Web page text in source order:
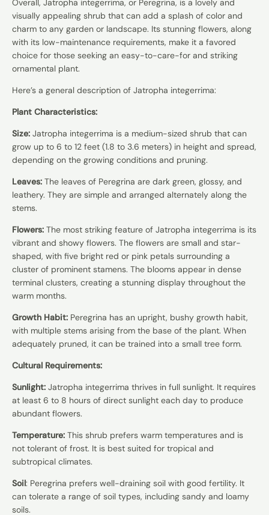
Overall, Jatropha integerrima, or Peregrina, is a lovely and
visually appealing shrub that can add a splash of color and
charm to any garden or landscape. Its stunning flowers, along
with its low-maintenance requirements, make it a favored
choice for those seeking an easy-to-care-for and striking
ornamental plant.
Here’s a general description of Jatropha integerrima:
Plant Characteristics:
Size: Jatropha integerrima is a medium-sized shrub that can
grow up to 6 to 12 feet (1.8 to 3.6 meters) in height and spread,
depending on the growing conditions and pruning.
Leaves: The leaves of Peregrina are dark green, glossy, and
leathery. They are simple and arranged alternately along the
stems.
Flowers: The most striking feature of Jatropha integerrima is its
vibrant and showy flowers. The flowers are small and star-
shaped, with five bright red or pink petals surrounding a
cluster of prominent stamens. The blooms appear in dense
terminal clusters, creating a stunning display throughout the
warm months.
Growth Habit: Peregrina has an upright, bushy growth habit,
with multiple stems arising from the base of the plant. When
adequately pruned, it can be trained into a small tree form.
Cultural Requirements:
Sunlight: Jatropha integerrima thrives in full sunlight. It requires
at least 6 to 8 hours of direct sunlight each day to produce
abundant flowers.
Temperature: This shrub prefers warm temperatures and is
not tolerant of frost. It is best suited for tropical and
subtropical climates.
Soil: Peregrina prefers well-draining soil with good fertility. It
can tolerate a range of soil types, including sandy and loamy
soils.